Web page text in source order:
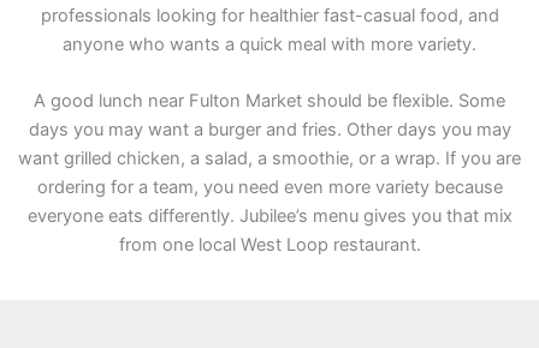
professionals looking for healthier fast-casual food, and
anyone who wants a quick meal with more variety.
A good lunch near Fulton Market should be flexible. Some
days you may want a burger and fries. Other days you may
want grilled chicken, a salad, a smoothie, or a wrap. If you are
ordering for a team, you need even more variety because
everyone eats differently. Jubilee’s menu gives you that mix
from one local West Loop restaurant.